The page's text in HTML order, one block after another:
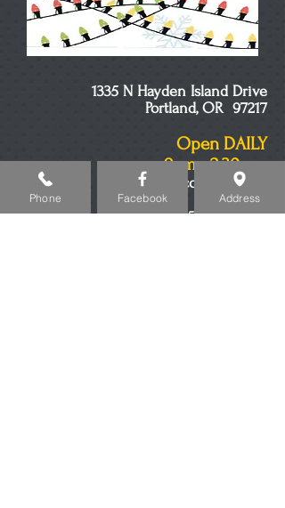
1335 N Hayden Island Drive
Portland, OR 97217
Open DAILY
9am - 2:30am
Minors Welcome to 8pm
503-517-2041
Phone Facebook Address